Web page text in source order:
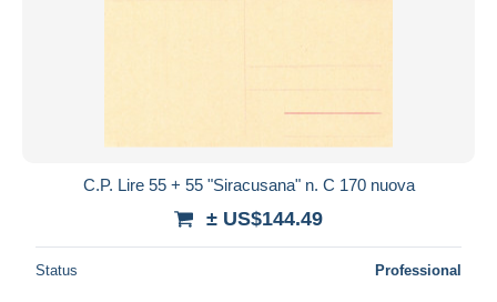
C.P. Lire 55 + 55 "Siracusana" n. C 170 nuova
± US$144.49
Status Professional